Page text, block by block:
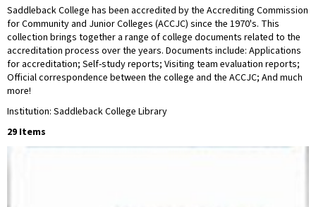
Saddleback College has been accredited by the Accrediting Commission
for Community and Junior Colleges (ACCJC) since the 1970's. This
collection brings together a range of college documents related to the
accreditation process over the years. Documents include: Applications
for accreditation; Self-study reports; Visiting team evaluation reports;
Official correspondence between the college and the ACCJC; And much
more!
Institution: Saddleback College Library
29 Items